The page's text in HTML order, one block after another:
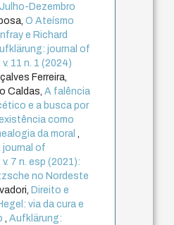
Dezembro
O Ateísmo
e Richard
journal of
11 n. 1 (2024)
Ferreira,
Caldas,A falência
e a busca por
como
da moral,
journal of
7 n. esp (2021):
no Nordeste
Direito e
via da cura e
,Aufklärung: